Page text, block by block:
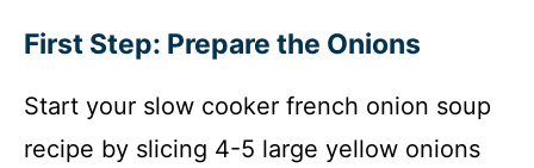
First Step: Prepare the Onions
Start your slow cooker french onion soup
recipe by slicing 4-5 large yellow onions